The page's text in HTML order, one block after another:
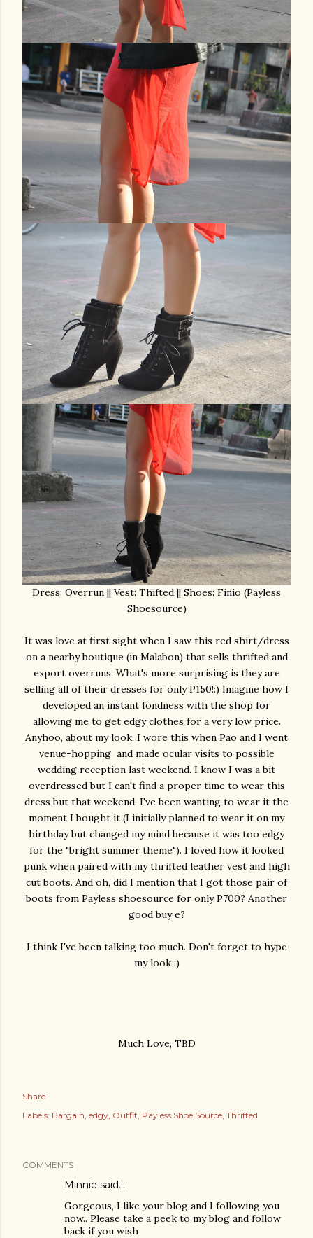
Dress: Overrun || Vest: Thifted || Shoes: Finio (Payless
Shoesource)
It was love at first sight when I saw this red shirt/dress
on a nearby boutique (in Malabon) that sells thrifted and
export overruns. What's more surprising is they are
selling all of their dresses for only P150!:) Imagine how I
developed an instant fondness with the shop for
allowing me to get edgy clothes for a very low price.
Anyhoo, about my look, I wore this when Pao and I went
venue-hopping and made ocular visits to possible
wedding reception last weekend. I know I was a bit
overdressed but I can't find a proper time to wear this
dress but that weekend. I've been wanting to wear it the
moment I bought it (I initially planned to wear it on my
birthday but changed my mind because it was too edgy
for the "bright summer theme"). I loved how it looked
punk when paired with my thrifted leather vest and high
cut boots. And oh, did I mention that I got those pair of
boots from Payless shoesource for only P700? Another
good buy e?
I think I've been talking too much. Don't forget to hype
my look :)
Much Love, TBD
Share
Labels: Bargain edgy Outfit Payless Shoe Source Thrifted
COMMENTS
Minnie said…
Gorgeous, I like your blog and I following you
now.. Please take a peek to my blog and follow
back if you wish